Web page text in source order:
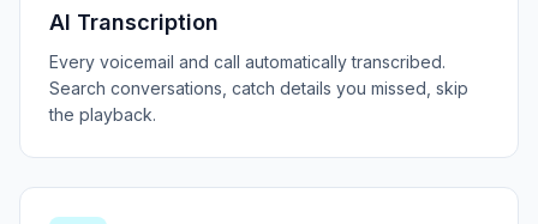
AI Transcription
Every voicemail and call automatically transcribed.
Search conversations, catch details you missed, skip
the playback.